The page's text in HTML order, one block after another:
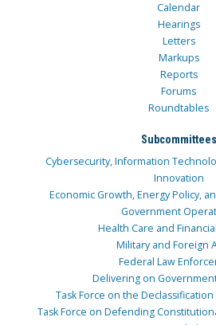
Calendar
Hearings
Letters
Markups
Reports
Forums
Roundtables
Subcommittees
Cybersecurity, Information
Innovation
Economic Growth, Energy Policy,
Government
Health Care and
Military and Foreign
Federal Law
Delivering on
Task Force on the
Task Force on Defending